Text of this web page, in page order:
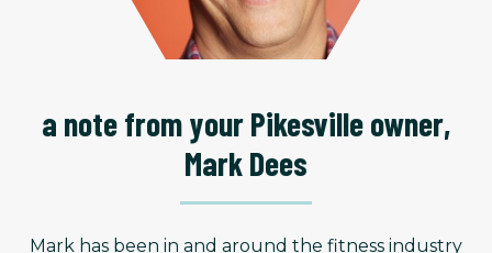
a note from your Pikesville owner,
Mark Dees
Mark has been in and around the fitness industry